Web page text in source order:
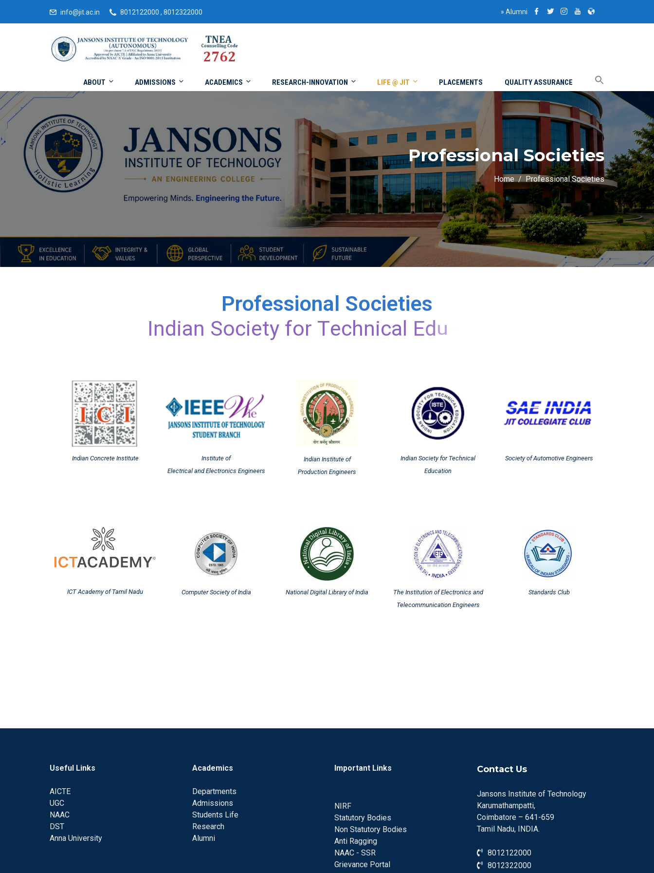
info@jit.ac.in 8012122000 , 8012322000 » Alumni
ABOUT ADMISSIONS ACADEMICS RESEARCH-INNOVATION LIFE @ JIT PLACEMENTS QUALITY ASSURANCE
Professional Societies
Home Professional Societies
Professional Societies
Indian Society for Technical Edu
Indian Concrete Institute
Institute of
Electrical and Electronics Engineers
Indian Institute of
Production Engineers
Indian Society for Technical
Education
Society of Automotive Engineers
ICT Academy of Tamil Nadu Computer Society of India National Digital Library of India
The Institution of Electronics and
Telecommunication Engineers
Standards Club
Useful Links
AICTE
UGC
NAAC
DST
Anna University
Academics
Departments
Admissions
Students Life
Research
Alumni
Important Links
NIRF
Statutory Bodies
Non Statutory Bodies
Anti Ragging
NAAC - SSR
Grievance Portal
Contact Us
Jansons Institute of Technology
Karumathampatti,
Coimbatore – 641-659
Tamil Nadu, INDIA.
8012122000
8012322000